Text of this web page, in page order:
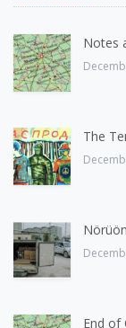
Notes
The
End of